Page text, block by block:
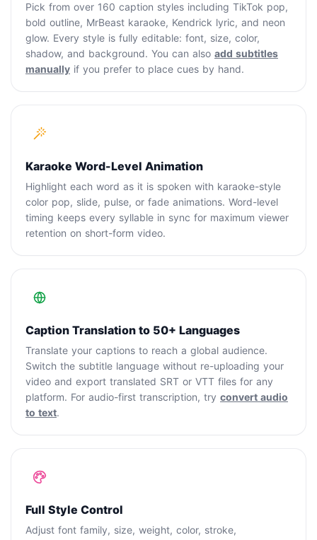
Pick from over 160 caption styles including TikTok pop,
bold outline, MrBeast karaoke, Kendrick lyric, and neon
glow. Every style is fully editable: font, size, color,
shadow, and background. You can also add subtitles
manually if you prefer to place cues by hand.
Karaoke Word-Level Animation
Highlight each word as it is spoken with karaoke-style
color pop, slide, pulse, or fade animations. Word-level
timing keeps every syllable in sync for maximum viewer
retention on short-form video.
Caption Translation to 50+ Languages
Translate your captions to reach a global audience.
Switch the subtitle language without re-uploading your
video and export translated SRT or VTT files for any
platform. For audio-first transcription, try convert audio
to text.
Full Style Control
Adjust font family, size, weight, color, stroke,